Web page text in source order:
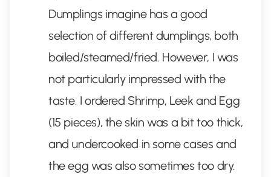
Dumplings imagine has a good
selection of different dumplings, both
boiled/steamed/fried. However, I was
not particularly impressed with the
taste. I ordered Shrimp, Leek and Egg
(15 pieces), the skin was a bit too thick,
and undercooked in some cases and
the egg was also sometimes too dry.